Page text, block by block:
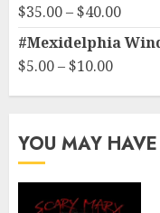
$35.00–$40.00Price
#Mexidelphia
$5.00–$10.00Price
$10.00
YOU MAY